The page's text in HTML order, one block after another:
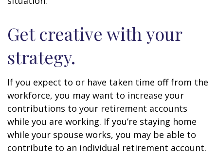
Get creative with your
strategy.
If you expect to or have taken time off from the
workforce, you may want to increase your
contributions to your retirement accounts
while you are working. If you’re staying home
while your spouse works, you may be able to
contribute to an individual retirement account.